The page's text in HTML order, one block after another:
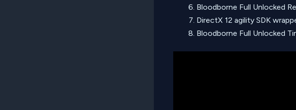
Bloodborne Full Unlocked
DirectX 12 agility SDK
Bloodborne Full Unlocked